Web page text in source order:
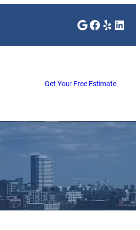
GoogleYelp
Get Your Free Estimate